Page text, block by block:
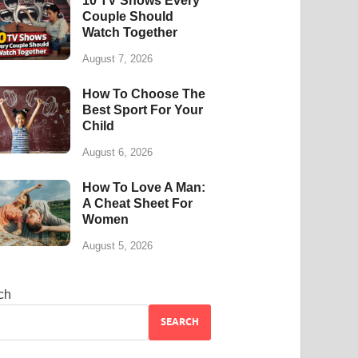
Couple Should
Watch Together
August 7, 2026
How To Choose The
Best Sport For Your
Child
August 6, 2026
How To Love A Man:
A Cheat Sheet For
Women
August 5, 2026
SEARCH